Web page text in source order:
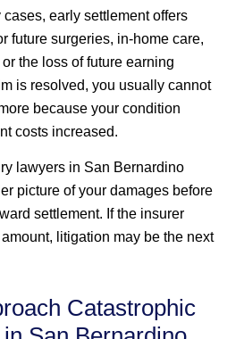
cases, early settlement offers
future surgeries, in-home care,
the loss of future earning
is resolved, you usually cannot
because your condition
costs increased.
lawyers in San Bernardino
picture of your damages before
settlement. If the insurer
litigation may be the next
Catastrophic